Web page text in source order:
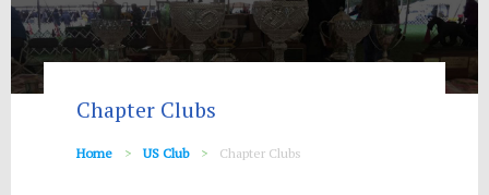
Chapter Clubs
Home US Club Chapter Clubs